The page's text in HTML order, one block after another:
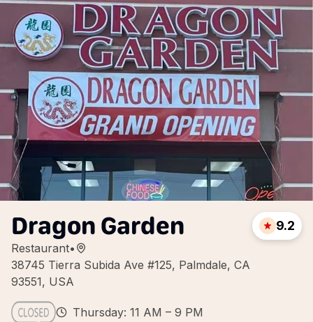
Dragon Garden
Restaurant•
38745 Tierra Subida Ave #125, Palmdale, CA
93551, USA
9.2
Thursday: 11 AM – 9 PM